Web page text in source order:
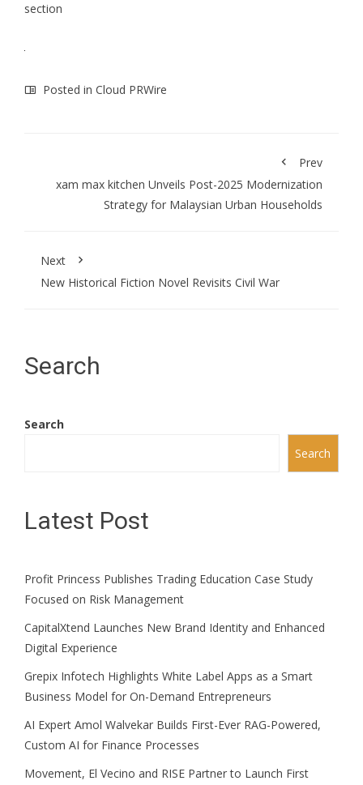
section
Posted in Cloud PRWire
Prev
xam max kitchen Unveils Post-2025 Modernization
Strategy for Malaysian Urban Households
Next
New Historical Fiction Novel Revisits Civil War
Search
Search
Search
Latest Post
Profit Princess Publishes Trading Education Case Study
Focused on Risk Management
CapitalXtend Launches New Brand Identity and Enhanced
Digital Experience
Grepix Infotech Highlights White Label Apps as a Smart
Business Model for On-Demand Entrepreneurs
AI Expert Amol Walvekar Builds First-Ever RAG-Powered,
Custom AI for Finance Processes
Movement, El Vecino and RISE Partner to Launch First